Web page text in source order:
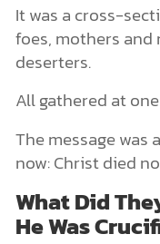
It was a cross-
foes, mothers and
deserters.
All gathered at
The message was
now: Christ died
What Did
He Was